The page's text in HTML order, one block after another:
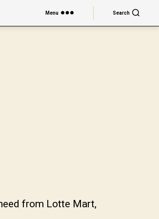
Menu Search
from Lotte Mart,